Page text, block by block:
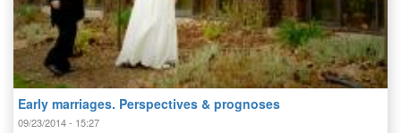
Early marriages. Perspectives & prognoses
09/23/2014 - 15:27